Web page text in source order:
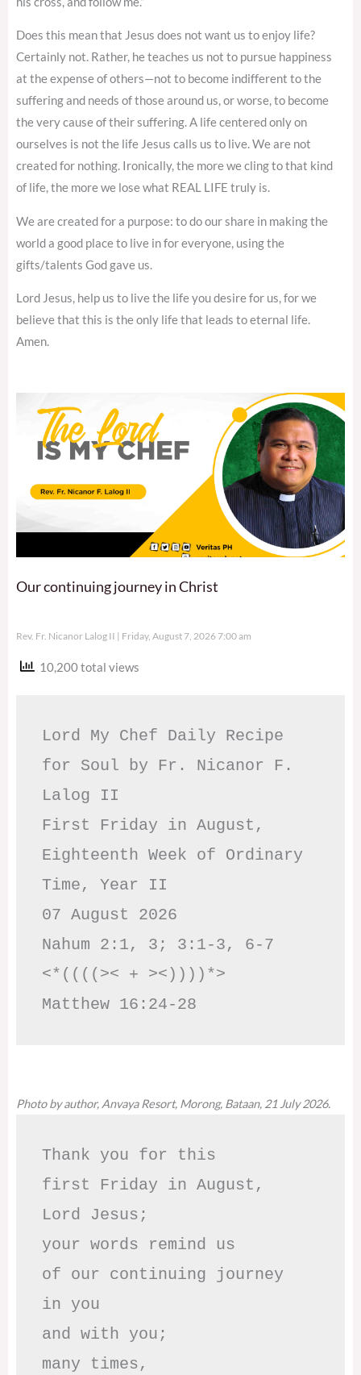
Does this mean that Jesus does not want us to enjoy life?
Certainly not. Rather, he teaches us not to pursue happiness
at the expense of others—not to become indifferent to the
suffering and needs of those around us, or worse, to become
the very cause of their suffering. A life centered only on
ourselves is not the life Jesus calls us to live. We are not
created for nothing. Ironically, the more we cling to that kind
of life, the more we lose what REAL LIFE truly is.
We are created for a purpose: to do our share in making the
world a good place to live in for everyone, using the
gifts/talents God gave us.
Lord Jesus, help us to live the life you desire for us, for we
believe that this is the only life that leads to eternal life.
Amen.
Our continuing journey in Christ
Rev. Fr. Nicanor Lalog II Friday, August 7, 2026 7:00 am
10,200 total views
Lord My Chef Daily Recipe
for Soul by Fr. Nicanor F.
Lalog II
First Friday in August,
Eighteenth Week of Ordinary
Time, Year II
07 August 2026
Nahum 2:1, 3; 3:1-3, 6-7
<*((((>< + ><))))*>
Matthew 16:24-28
Photo by author, Anvaya Resort, Morong, Bataan, 21 July 2026.
Thank you for this
first Friday in August,
Lord Jesus;
your words remind us
of our continuing journey
in you
and with you;
many times,